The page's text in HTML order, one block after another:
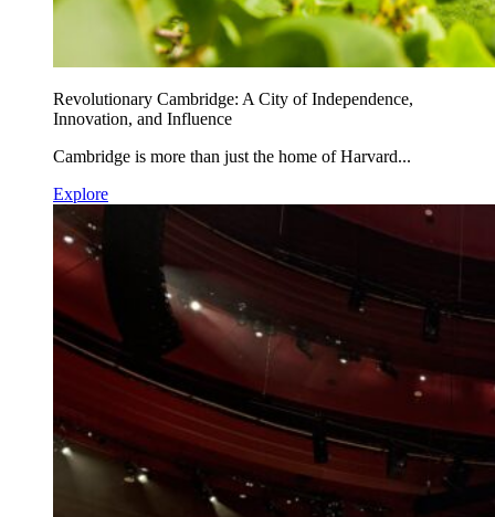
Revolutionary Cambridge: A City of Independence,
Innovation, and Influence
Cambridge is more than just the home of Harvard...
Explore